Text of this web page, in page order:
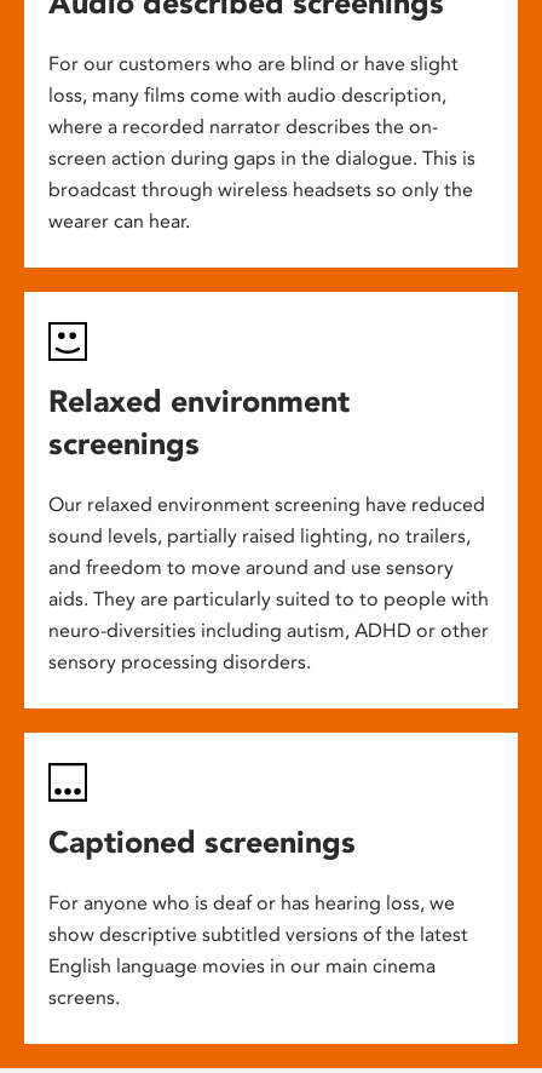
For our customers who are blind or have slight
loss, many films come with audio description,
where a recorded narrator describes the on-
screen action during gaps in the dialogue. This is
broadcast through wireless headsets so only the
wearer can hear.
Relaxed environment
screenings
Our relaxed environment screening have reduced
sound levels, partially raised lighting, no trailers,
and freedom to move around and use sensory
aids. They are particularly suited to to people with
neuro-diversities including autism, ADHD or other
sensory processing disorders.
Captioned screenings
For anyone who is deaf or has hearing loss, we
show descriptive subtitled versions of the latest
English language movies in our main cinema
screens.